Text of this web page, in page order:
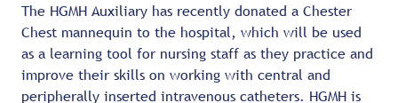
The HGMH Auxiliary has recently donated a Chester
Chest mannequin to the hospital, which will be used
as a learning tool for nursing staff as they practice and
improve their skills on working with central and
peripherally inserted intravenous catheters. HGMH is